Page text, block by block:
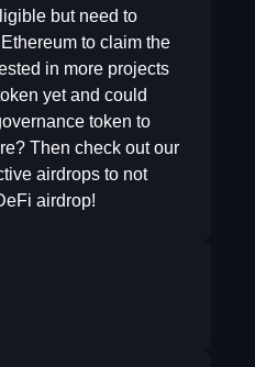
but need to
to claim the
in more projects
yet and could
token to
Then check out our
airdrops to not
airdrop!